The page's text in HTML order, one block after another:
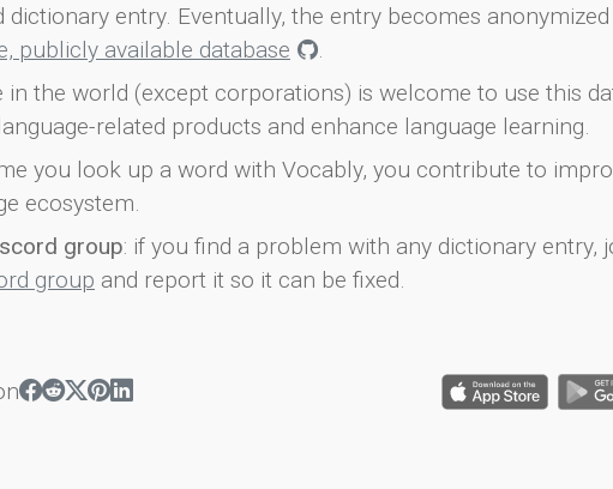
dictionary entry. Eventually, the entry becomes
publicly available database
.
in the world (except corporations) is welcome to use this
related products and enhance language learning.
you look up a word with Vocably, you contribute to
ecosystem.
group: if you find a problem with any dictionary entry,
group and report it so it can be fixed.